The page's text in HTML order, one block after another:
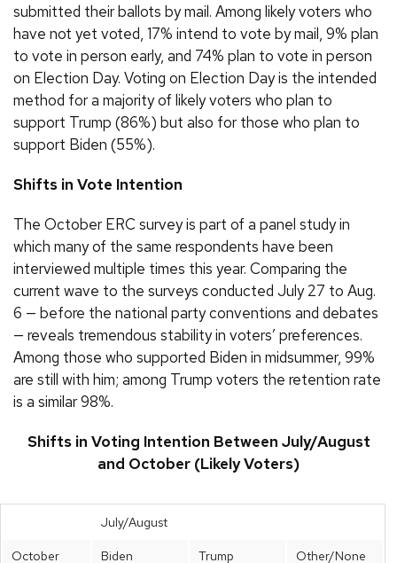
submitted their ballots by mail. Among likely voters who
have not yet voted, 17% intend to vote by mail, 9% plan
to vote in person early, and 74% plan to vote in person
on Election Day. Voting on Election Day is the intended
method for a majority of likely voters who plan to
support Trump (86%) but also for those who plan to
support Biden (55%).
Shifts in Vote Intention
The October ERC survey is part of a panel study in
which many of the same respondents have been
interviewed multiple times this year. Comparing the
current wave to the surveys conducted July 27 to Aug.
6 — before the national party conventions and debates
— reveals tremendous stability in voters’ preferences.
Among those who supported Biden in midsummer, 99%
are still with him; among Trump voters the retention rate
is a similar 98%.
Shifts in Voting Intention Between July/August
and October (Likely Voters)
July/August
October Biden Trump Other/None